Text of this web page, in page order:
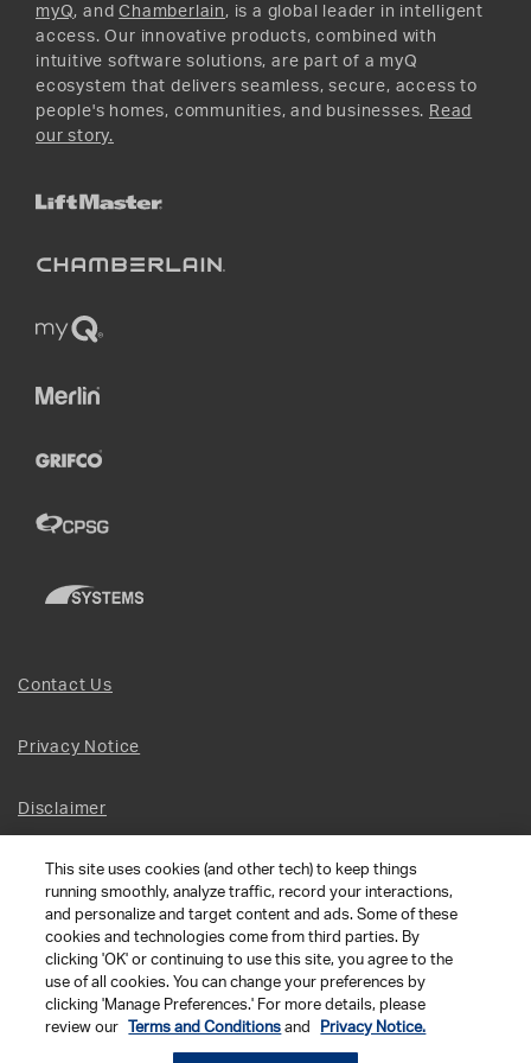
myQ, andChamberlain, is a global leader in intelligent
access. Our innovative products, combined with
intuitive software solutions, are part of a myQ
ecosystem that delivers seamless, secure, access to
people's homes, communities, and businesses. Read
our story.
Contact Us
Privacy Notice
Disclaimer
Site Map
Social Terms
Open Source Software
© 2026 The Chamberlain Group LLC
This site uses cookies (and other tech) to keep things
running smoothly, analyze traffic, record your interactions,
and personalize and target content and ads. Some of these
cookies and technologies come from third parties. By
clicking 'OK' or continuing to use this site, you agree to the
use of all cookies. You can change your preferences by
clicking 'Manage Preferences.' For more details, please
review our
Terms and Conditions and Privacy Notice.